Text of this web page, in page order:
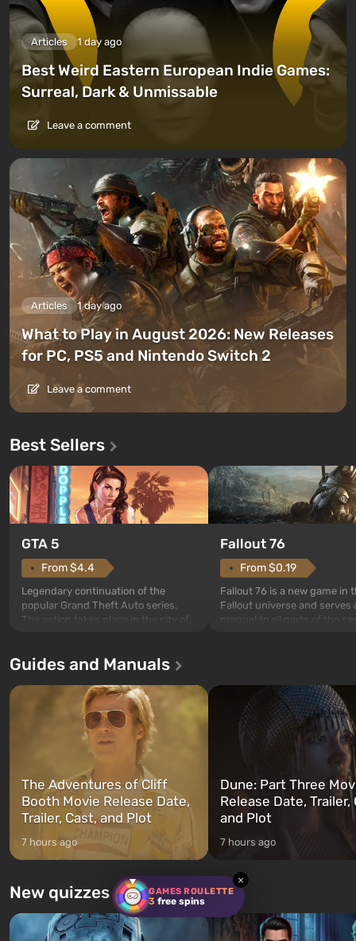
GAMES ROULETTE
3 free spins
×
Articles 1 day ago
Best Weird Eastern European Indie Games:
Surreal, Dark & Unmissable
Leave a comment
Articles 1 day ago
What to Play in August 2026: New Releases
for PC, PS5 and Nintendo Switch 2
Leave a comment
Best Sellers
GTA 5
From $4.4
Legendary continuation of the
popular Grand Theft Auto series.
The action takes place in the city of
first time, the game tells the story of
and Franklin, between whom you
can switch at any time...
Fallout 76
From $0.19
Fallout 76 is a new game in
Fallout universe and serves
after nuclear bombs fall on
The setting of F...
Guides and Manuals
The Adventures of Cliff
Booth Movie Release Date,
Trailer, Cast, and Plot
7 hours ago
Dune: Part Three
Release Date, Trailer,
and Plot
7 hours ago
New quizzes every week